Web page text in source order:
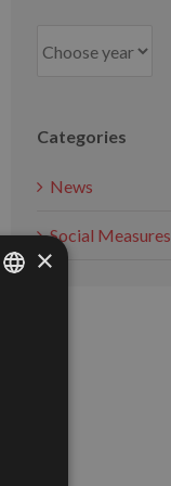
Categories
News
Social Measures
×